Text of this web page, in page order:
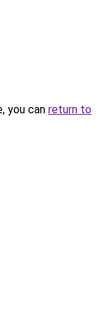
you can return to